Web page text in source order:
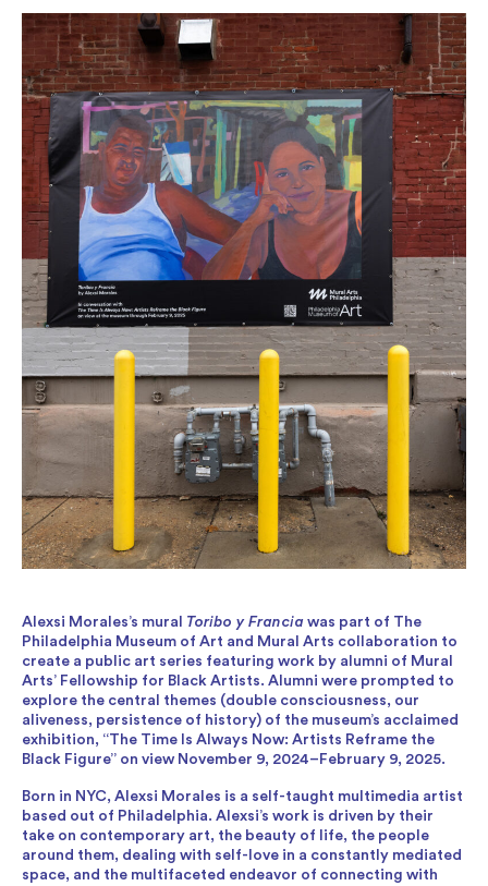
Alexsi Morales’s mural Toribo y Francia was part of The
Philadelphia Museum of Art and Mural Arts collaboration to
create a public art series featuring work by alumni of Mural
Arts’ Fellowship for Black Artists. Alumni were prompted to
explore the central themes (double consciousness, our
aliveness, persistence of history) of the museum’s acclaimed
exhibition, “The Time Is Always Now: Artists Reframe the
Black Figure” on view November 9, 2024–February 9, 2025.
Born in NYC, Alexsi Morales is a self-taught multimedia artist
based out of Philadelphia. Alexsi’s work is driven by their
take on contemporary art, the beauty of life, the people
around them, dealing with self-love in a constantly mediated
space, and the multifaceted endeavor of connecting with